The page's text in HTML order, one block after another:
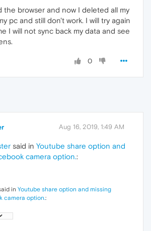
the browser and now I deleted all my
pc and still don't work. I will try again
I will not sync back my data and see
0
Aug 16, 2019, 1:49 AM
said in Youtube share option and
camera option.:
in Youtube share option and missing
camera option.: